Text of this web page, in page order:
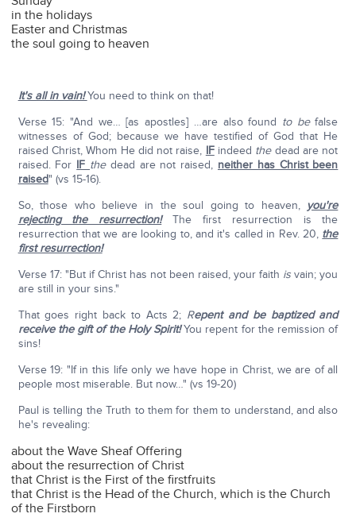
in the holidays
Easter and Christmas
the soul going to heaven
It's all in vain!You need to think on that!
Verse 15: "And we… [as apostles] …are also found to befalse
witnesses of God; because we have testified of God that He
raised Christ, Whom He did not raise, IFindeed thedead are not
raised. For IF thedead are not raised, neither has Christ been
raised" (vs 15-16).
So, those who believe in the soul going to heaven, you're
rejecting the resurrection!The first resurrection is the
resurrection that we are looking to, and it's called in Rev. 20, the
first resurrection!
Verse 17: "But if Christ has not been raised, your faith is vain; you
are still in your sins."
That goes right back to Acts 2; Repent and be baptized and
receive the gift of the Holy Spirit!You repent for the remission of
sins!
Verse 19: "If in this life only we have hope in Christ, we are of all
people most miserable. But now…" (vs 19-20)
Paul is telling the Truth to them for them to understand, and also
he's revealing:
about the Wave Sheaf Offering
about the resurrection of Christ
that Christ is the First of the firstfruits
that Christ is the Head of the Church, which is the Church
of the Firstborn